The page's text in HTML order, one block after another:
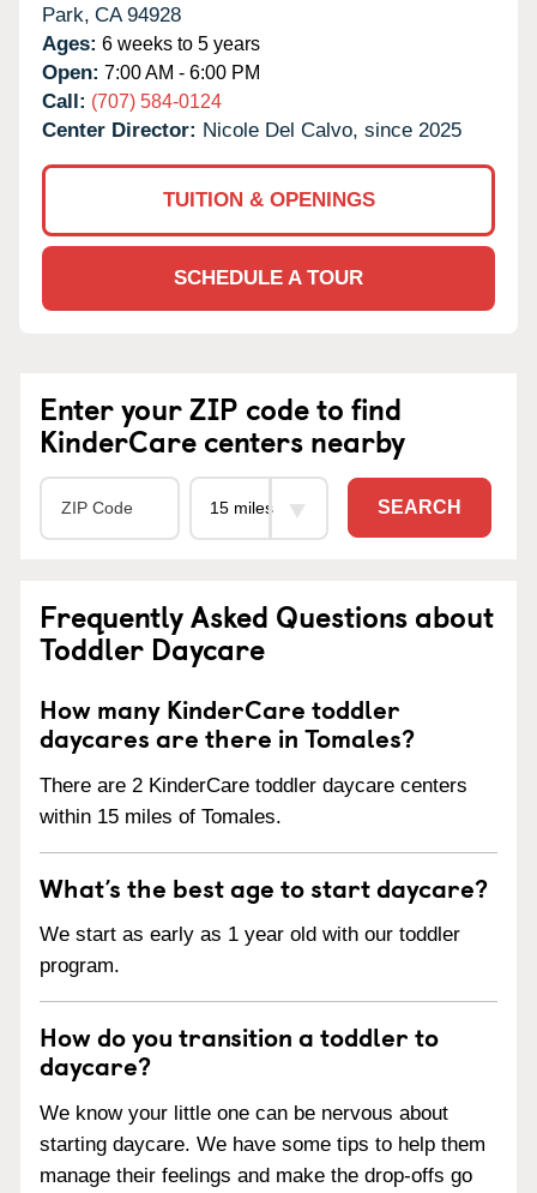
Park, CA 94928
Ages: 6 weeks to 5 years
Open: 7:00 AM - 6:00 PM
Call: (707) 584-0124
Center Director: Nicole Del Calvo, since 2025
TUITION & OPENINGS
SCHEDULE A TOUR
Enter your ZIP code to find
KinderCare centers nearby
SEARCH
Frequently Asked Questions about
Toddler Daycare
How many KinderCare toddler
daycares are there in Tomales?
There are 2 KinderCare toddler daycare centers
within 15 miles of Tomales.
What’s the best age to start daycare?
We start as early as 1 year old with our toddler
program.
How do you transition a toddler to
daycare?
We know your little one can be nervous about
starting daycare. We have some tips to help them
manage their feelings and make the drop-offs go